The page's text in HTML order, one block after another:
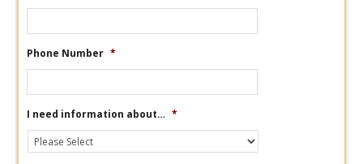
Phone Number *
I need information about… *